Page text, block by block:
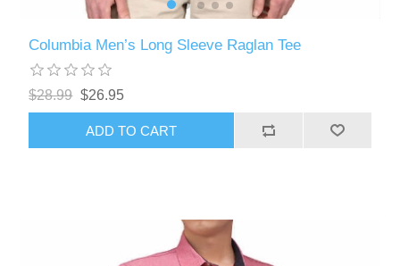
Columbia Men’s Long Sleeve Raglan Tee
$28.99 $26.95
ADD TO CART